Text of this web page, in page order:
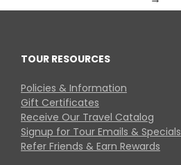
TOUR RESOURCES
Policies & Information
Gift Certificates
Receive Our Travel Catalog
Signup for Tour Emails & Specials
Refer Friends & Earn Rewards